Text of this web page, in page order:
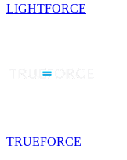
LIGHTFORCE
TRUEFORCE